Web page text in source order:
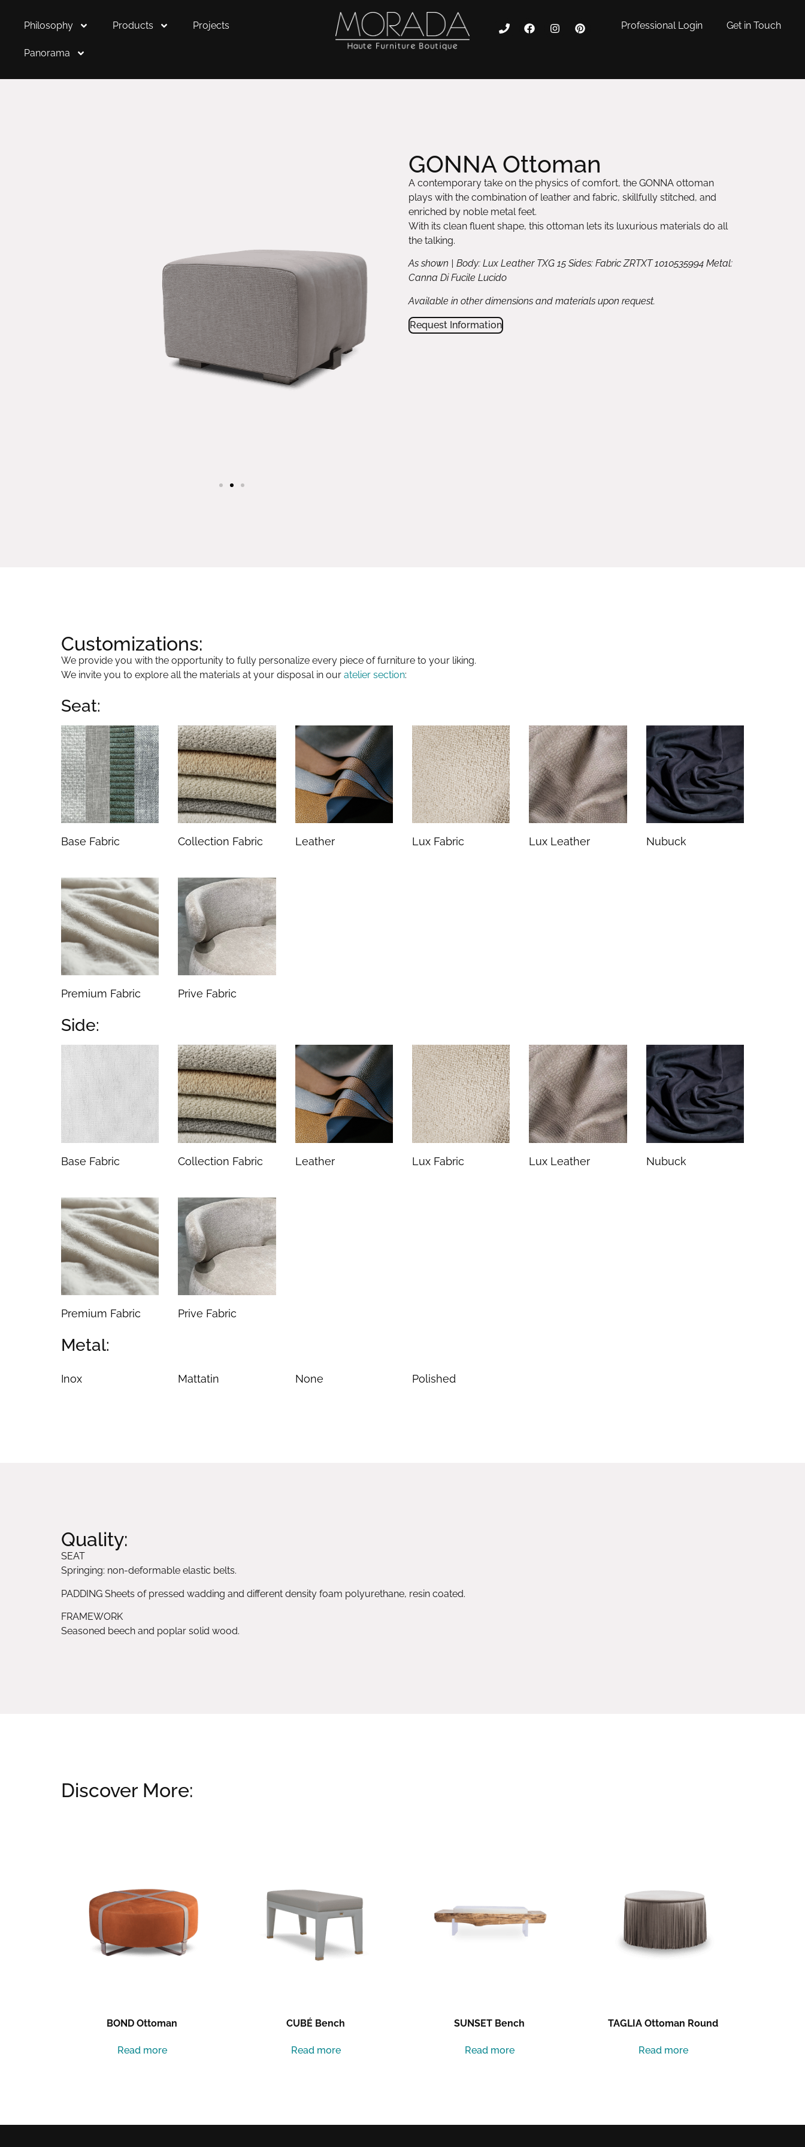
Philosophy Products Projects
Panorama
Professional Login Get in Touch
GONNA Ottoman
A contemporary take on the physics of comfort, the GONNA ottoman
plays with the combination of leather and fabric, skillfully stitched, and
enriched by noble metal feet.
With its clean fluent shape, this ottoman lets its luxurious materials do all
the talking.
As shown | Body: Lux Leather TXG 15 Sides: Fabric ZRTXT 1010535994 Metal:
Canna Di Fucile Lucido
Available in other dimensions and materials upon request.
Request Information
Customizations:
We provide you with the opportunity to fully personalize every piece of furniture to your liking.
We invite you to explore all the materials at your disposal in our atelier section:
Seat:
Base Fabric Collection Fabric Leather Lux Fabric Lux Leather Nubuck
Premium Fabric Prive Fabric
Side:
Base Fabric Collection Fabric Leather Lux Fabric Lux Leather Nubuck
Premium Fabric Prive Fabric
Metal:
Inox Mattatin None Polished
Quality:
SEAT
Springing: non-deformable elastic belts.
PADDING Sheets of pressed wadding and different density foam polyurethane, resin coated.
FRAMEWORK
Seasoned beech and poplar solid wood.
Discover More:
BOND Ottoman
Read more
CUBÉ Bench
Read more
SUNSET Bench
Read more
TAGLIA Ottoman Round
Read more